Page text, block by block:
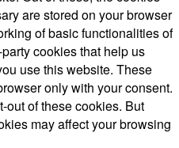
are stored on your browser
of basic functionalities of
cookies that help us
use this website. These
only with your consent.
out of these cookies. But
may affect your browsing